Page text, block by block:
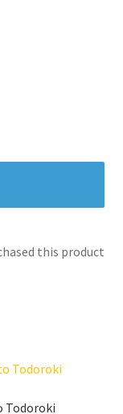
this product
Todoroki